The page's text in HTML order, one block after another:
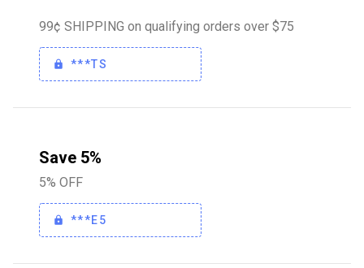
99¢ SHIPPING on qualifying orders over $75
***TS
Save 5%
5% OFF
***E5